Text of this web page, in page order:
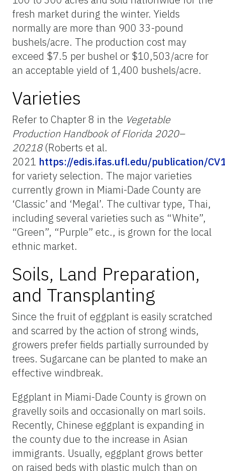
fresh market during the winter. Yields
normally are more than 900 33-pound
bushels/acre. The production cost may
exceed $7.5 per bushel or $10,503/acre for
an acceptable yield of 1,400 bushels/acre.
Varieties
Refer to Chapter 8 in the Vegetable
Production Handbook of Florida 2020–
20218(Roberts et al.
2021 https://edis.ifas.ufl.edu/publication/
for variety selection. The major varieties
currently grown in Miami-Dade County are
‘Classic’ and ‘Megal’. The cultivar type, Thai,
including several varieties such as “White”,
“Green”, “Purple” etc., is grown for the local
ethnic market.
Soils, Land Preparation,
and Transplanting
Since the fruit of eggplant is easily scratched
and scarred by the action of strong winds,
growers prefer fields partially surrounded by
trees. Sugarcane can be planted to make an
effective windbreak.
Eggplant in Miami-Dade County is grown on
gravelly soils and occasionally on marl soils.
Recently, Chinese eggplant is expanding in
the county due to the increase in Asian
immigrants. Usually, eggplant grows better
on raised beds with plastic mulch than on